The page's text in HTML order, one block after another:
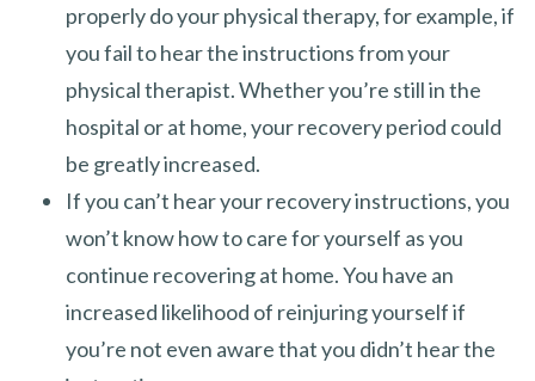
properly do your physical therapy, for example, if
you fail to hear the instructions from your
physical therapist. Whether you’re still in the
hospital or at home, your recovery period could
be greatly increased.
If you can’t hear your recovery instructions, you
won’t know how to care for yourself as you
continue recovering at home. You have an
increased likelihood of reinjuring yourself if
you’re not even aware that you didn’t hear the